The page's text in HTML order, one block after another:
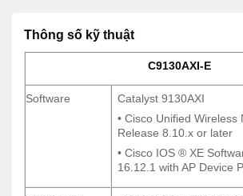
Ăng ten bên trong và bên ngoài
C9130AXI-E
Software
Catalyst 9130AXI
• Cisco Unified Wireless
Release 8.10.x or later
• Cisco IOS ® XE
16.12.1 with AP Device
Thông số kỹ thuật
C9130AXI-E
Software
Catalyst 9130AXI
• Cisco Unified Wireless
Release 8.10.x or later
• Cisco IOS ® XE
16.12.1 with AP Device